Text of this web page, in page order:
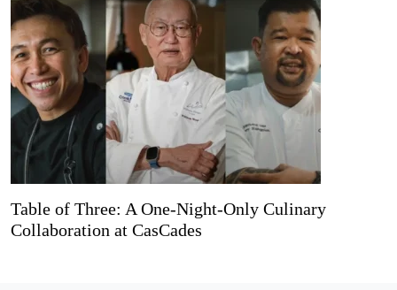
Table of Three: A One-Night-Only Culinary
Collaboration at CasCades